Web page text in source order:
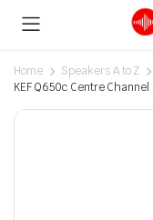
Home Speakers A to Z
KEF Q650c Centre